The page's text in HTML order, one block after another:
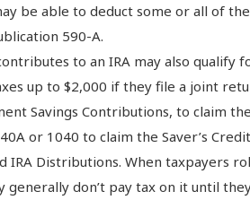
be able to deduct some or all of
590-A.
to an IRA may also qualify
up to $2,000 if they file a joint
Savings Contributions, to claim
or 1040 to claim the Saver’s
IRA Distributions. When taxpayers
don’t pay tax on it until